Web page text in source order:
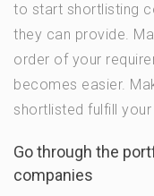
to start shortlisting
they can provide.
order of your
becomes easier.
shortlisted fulfill
Go through the
companies